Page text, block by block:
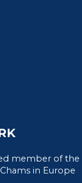
member of the
in Europe